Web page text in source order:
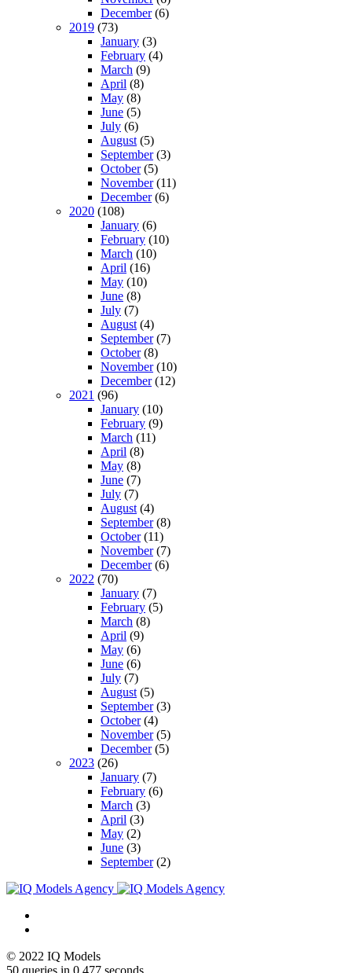
December(6)
2019 (73)
January (3)
February (4)
March (9)
April (8)
May (8)
June (5)
July (6)
August (5)
September(3)
October(5)
November(11)
December(6)
2020 (108)
January (6)
February (10)
March (10)
April (16)
May (10)
June (8)
July (7)
August (4)
September(7)
October(8)
November(10)
December(12)
2021 (96)
January (10)
February (9)
March (11)
April (8)
May (8)
June (7)
July (7)
August (4)
September(8)
October(11)
November(7)
December(6)
2022 (70)
January (7)
February (5)
March (8)
April (9)
May (6)
June (6)
July (7)
August (5)
September(3)
October(4)
November(5)
December(5)
2023 (26)
January (7)
February (6)
March (3)
April (3)
May (2)
June (3)
September(2)
© 2022 IQ Models